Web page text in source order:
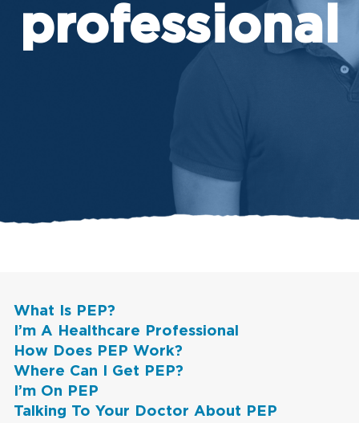
professional
What Is PEP?
I’m A Healthcare Professional
How Does PEP Work?
Where Can I Get PEP?
I’m On PEP
Talking To Your Doctor About PEP